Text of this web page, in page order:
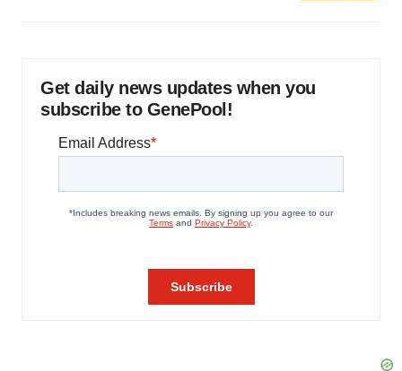
Get daily news updates when you
subscribe to GenePool!